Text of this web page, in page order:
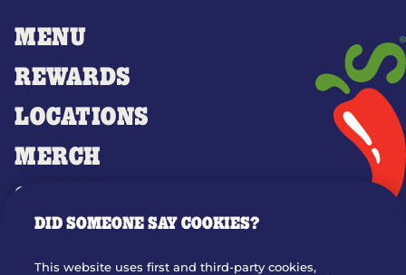
MENU
REWARDS
LOCATIONS
MERCH
GIFT CARDS
OUR STORY
DID SOMEONE SAY COOKIES?
This website uses first and third-party cookies,